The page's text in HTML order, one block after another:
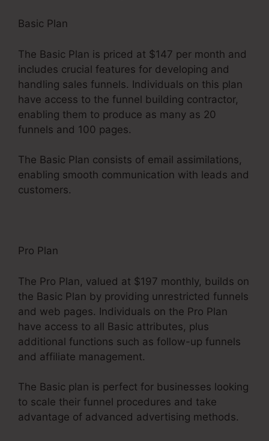
Basic Plan
The Basic Plan is priced at $147 per month and
includes crucial features for developing and
handling sales funnels. Individuals on this plan
have access to the funnel building contractor,
enabling them to produce as many as 20
funnels and 100 pages.
The Basic Plan consists of email assimilations,
enabling smooth communication with leads and
customers.
Pro Plan
The Pro Plan, valued at $197 monthly, builds on
the Basic Plan by providing unrestricted funnels
and web pages. Individuals on the Pro Plan
have access to all Basic attributes, plus
additional functions such as follow-up funnels
and affiliate management.
The Basic plan is perfect for businesses looking
to scale their funnel procedures and take
advantage of advanced advertising methods.